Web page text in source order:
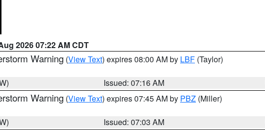
2026 07:22 AM CDT
Warning (View Text) expires 08:00 AM by LBF (Taylor)
Issued: 07:16 AM
Warning (View Text) expires 07:45 AM by PBZ (Miller)
Issued: 07:03 AM